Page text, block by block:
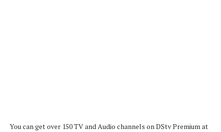
You can get over 150 TV and Audio channels on DStv Premium at